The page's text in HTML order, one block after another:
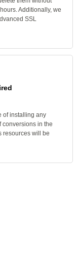
Additionally, we
SSL
of installing any
conversions in the
resources will be